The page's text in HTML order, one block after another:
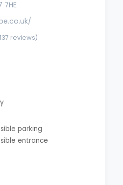
7HE
reviews)
parking
entrance